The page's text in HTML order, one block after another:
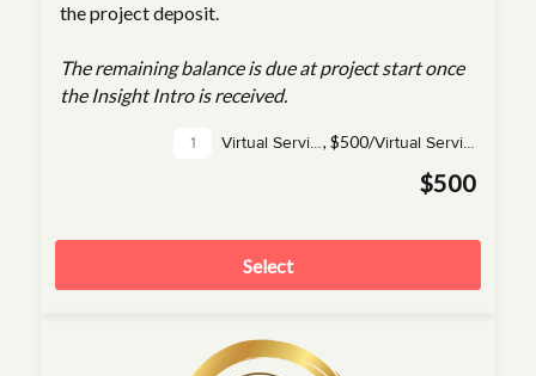
the project deposit.
The remaining balance is due at project start once
the Insight Intro is received.
Virtual Service(s), $500/ Virtual Service
$500
Select